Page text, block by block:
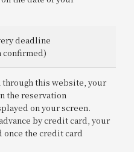
deadline
confirmed)
through this website, your
the reservation
on your screen.
by credit card, your
the credit card